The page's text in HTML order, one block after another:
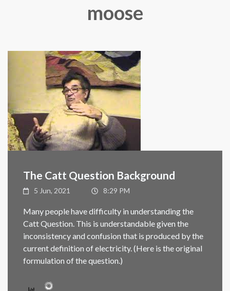
moose
The Catt Question Background
5 Jun, 2021 8:29 PM
Many people have difficulty in understanding the
Catt Question. This is understandable given the
inconsistency and confusion that is produced by the
current definition of electricity. (Here is the original
formulation of the question.)